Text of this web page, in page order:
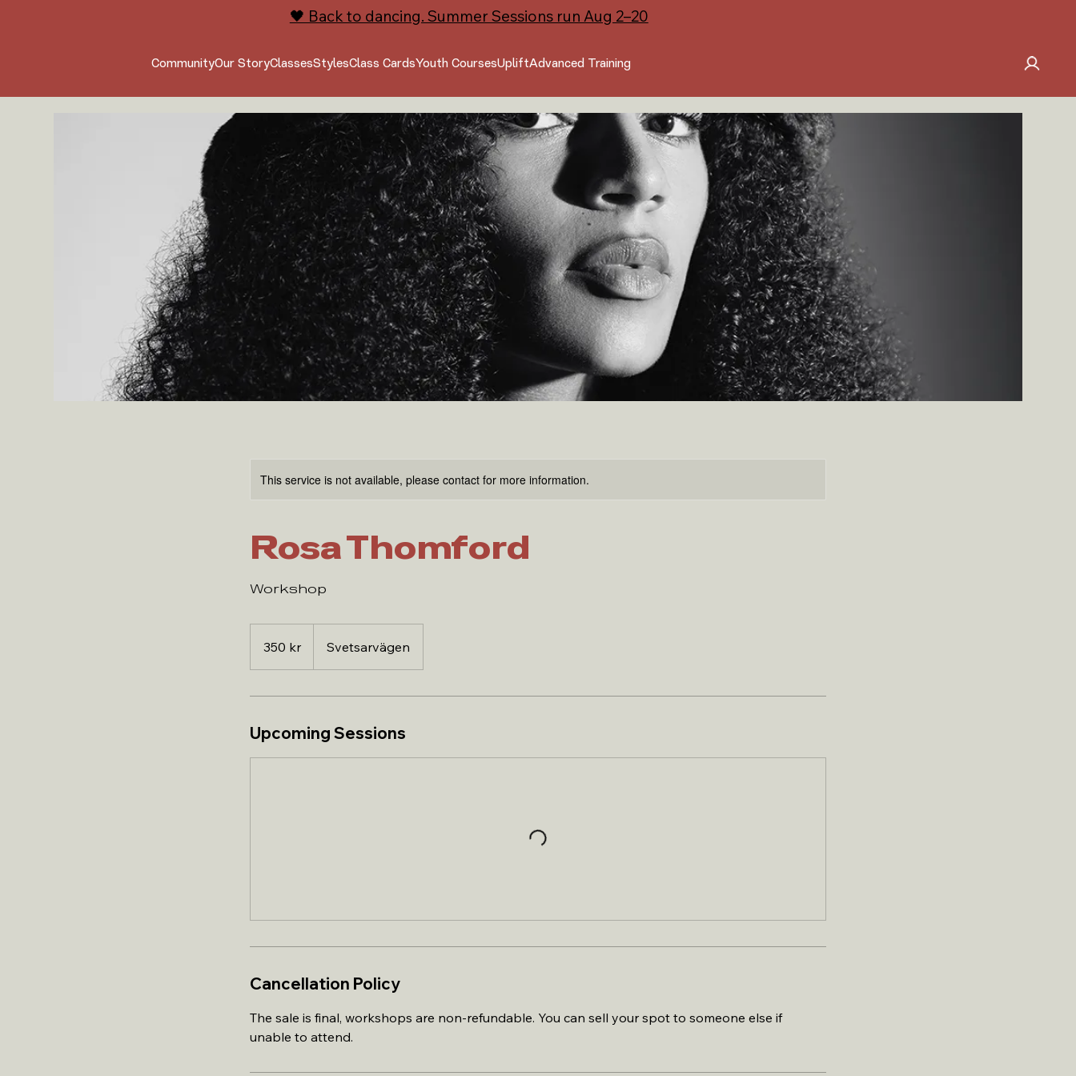
CommunityOur StoryClassesStylesClass CardsYouth CoursesUpliftAdvanced Training
🖤 Back to dancing. Summer Sessions run Aug 2–20
This service is not available, please contact for more information.
Rosa Thomford
Workshop
kronor350 kr Svetsarvägen
Upcoming Sessions
Cancellation Policy
The sale is final, workshops are non-refundable. You can sell your spot to someone else if
unable to attend.